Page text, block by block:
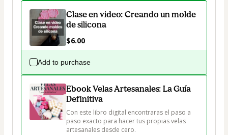
Clase en video: Creando un molde
de silicona
$6.00
Add to purchase
Ebook Velas Artesanales: La Guía
Definitiva
Con este libro digital encontraras el paso a
paso exacto para hacer tus propias velas
artesanales desde cero.